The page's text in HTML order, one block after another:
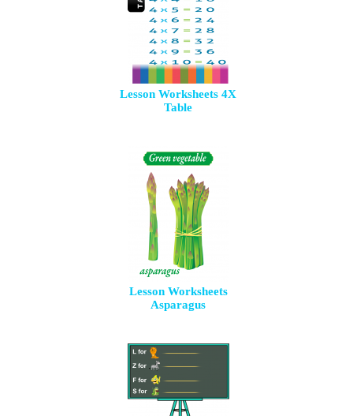
Lesson Worksheets 4X
Table
Lesson Worksheets
Asparagus